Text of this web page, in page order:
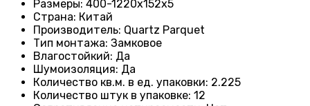
Размеры: 400-1220х152х5
Страна: Китай
Производитель: Quartz Parquet
Тип монтажа: Замковое
Влагостойкий: Да
Шумоизоляция: Да
Количество кв.м. в ед. упаковки: 2.225
Количество штук в упаковке: 12